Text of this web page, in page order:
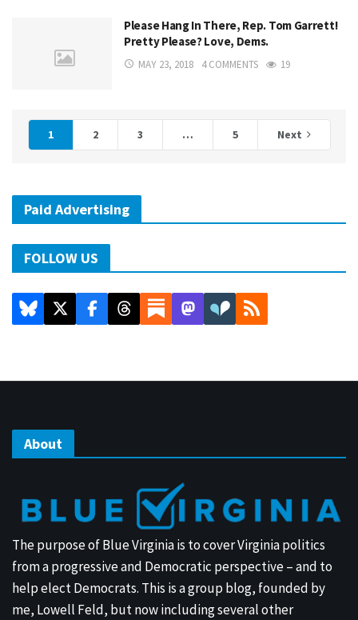
Please Hang In There, Rep. Tom Garrett!
Pretty Please? Love, Dems.
MAY 23, 2018 4 COMMENTS 19
1 2 3 … 5 Next
Paid Advertising
FOLLOW US
About
The purpose of Blue Virginia is to cover Virginia politics
from a progressive and Democratic perspective – and to
help elect Democrats. This is a group blog, founded by
me, Lowell Feld, but now including several other